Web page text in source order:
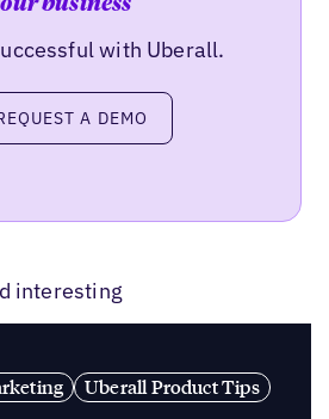
business
with Uberall.
a demoA DEMO
interesting
Uberall Product Tips